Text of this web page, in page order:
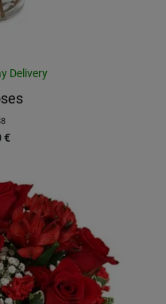
Delivery
€